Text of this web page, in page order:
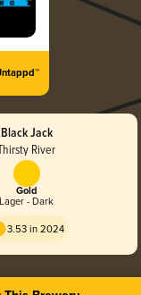
Black Jack
River
Gold
Lager - Dark
3.53 in 2024